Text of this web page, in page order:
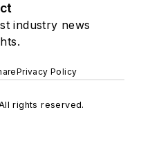
industry news
Privacy Policy
rights reserved.